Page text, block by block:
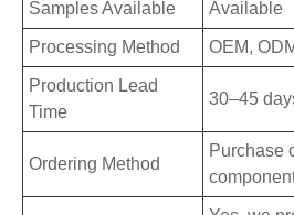
Samples Available Available
Processing Method OEM,
Production Lead
Time
30–45
Ordering Method
Purchase